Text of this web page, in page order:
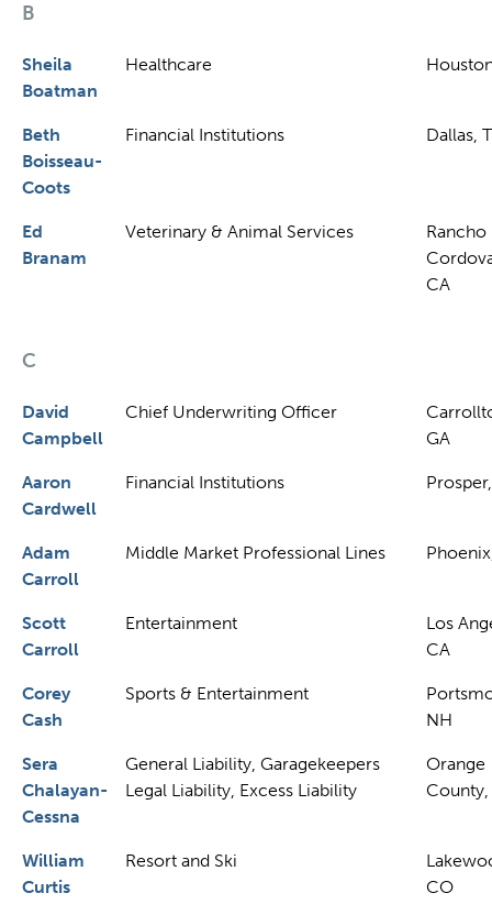
B
Sheila
Boatman
Healthcare
Beth
Boisseau-
Coots
Financial Institutions Dallas,
Ed
Branam
Veterinary & Animal Services
Rancho
CA
C
David
Campbell
Chief Underwriting Officer
GA
Aaron
Cardwell
Financial Institutions
Adam
Carroll
Middle Market Professional Lines
Scott
Carroll
Entertainment
Los
CA
Corey
Cash
Sports & Entertainment
NH
Sera
Chalayan-
Cessna
General Liability, Garagekeepers
Legal Liability, Excess Liability
Orange
County,
William
Curtis
Resort and Ski
CO